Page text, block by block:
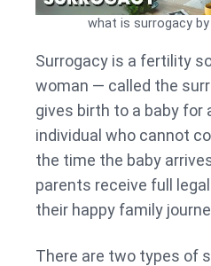
what is surrogacy
Surrogacy is a fertility
woman — called the
gives birth to a baby for
individual who cannot
the time the baby
parents receive full
their happy family
There are two types of